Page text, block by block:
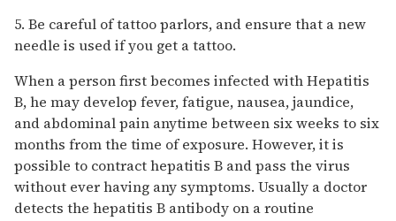
5. Be careful of tattoo parlors, and ensure that a new
needle is used if you get a tattoo.
When a person first becomes infected with Hepatitis
B, he may develop fever, fatigue, nausea, jaundice,
and abdominal pain anytime between six weeks to six
months from the time of exposure. However, it is
possible to contract hepatitis B and pass the virus
without ever having any symptoms. Usually a doctor
detects the hepatitis B antibody on a routine